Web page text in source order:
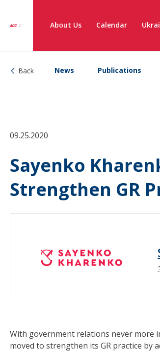
About Us Calendar
Back News Publications
09.25.2020
Sayenko
Strengthen GR
With government relations never more
moved to strengthen its GR practice by